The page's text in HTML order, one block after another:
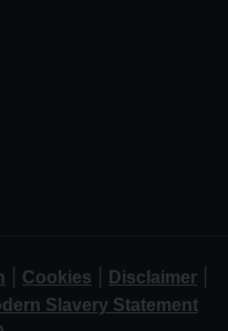
Cookies Disclaimer
Slavery Statement